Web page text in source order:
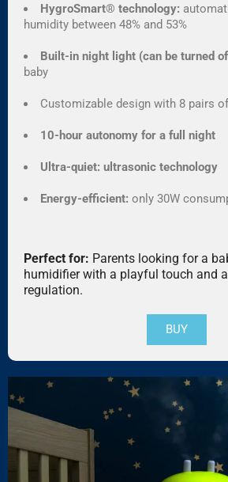
HygroSmart® technology:
humidity between 48% and 53%
Built-in night light (can be turned
baby
Customizable design with 8 pairs
10-hour autonomy for a full night
Ultra-quiet: ultrasonic technology
Energy-efficient: only 30W
Perfect for: Parents looking for a
humidifier with a playful touch and
regulation.
BUY